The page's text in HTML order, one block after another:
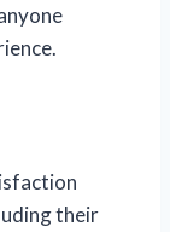
their